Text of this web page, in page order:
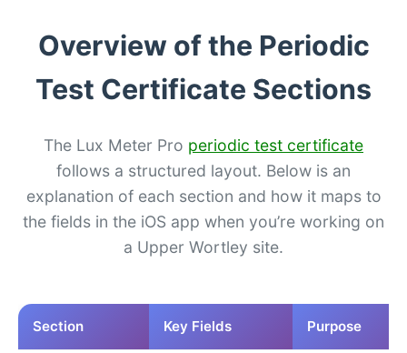
Overview of the Periodic
Test Certificate Sections
The Lux Meter Pro periodic test certificate
follows a structured layout. Below is an
explanation of each section and how it maps to
the fields in the iOS app when you’re working on
a Upper Wortley site.
Section Key Fields Purpose